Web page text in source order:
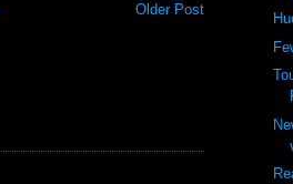
Older Post